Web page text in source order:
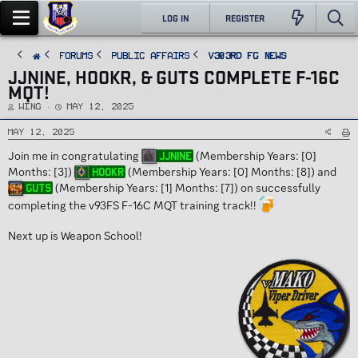
LOG IN REGISTER
FORUMS PUBLIC AFFAIRS v303rd FG News
JJNINE, HOOKR, & GUTS COMPLETE F-16C
MQT!
T
r
e
a
s
t
a
r
t
e
Wing
S
a
r
t
a
t
e
May 12, 2025
May 12, 2025
Join me in congratulating JJnine (Membership Years: [0]
Months: [3])
Hookr (Membership Years: [0] Months: [8]) and
Guts (Membership Years: [1] Months: [7]) on successfully
completing the v93FS F-16C MQT training track!!
Next up is Weapon School!